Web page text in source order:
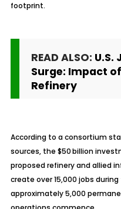
footprint.
READ ALSO: U.S.
Surge: Impact
Refinery
According to a consortium
sources, the $50 billion
proposed refinery and allied
create over 15,000 jobs
approximately 5,000